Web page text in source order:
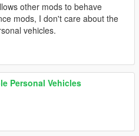
other mods to behave
mods, I don't care about the
vehicles.
Personal Vehicles